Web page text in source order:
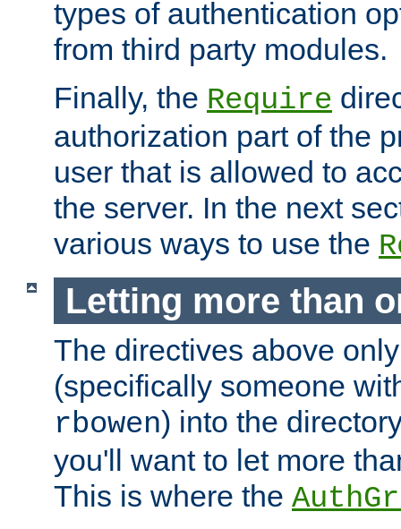
types of authentication
from third party modules.
Finally, the Require
authorization part of the
user that is allowed to
the server. In the next
various ways to use the
Letting more than
The directives above
(specifically someone
rbowen) into the
you'll want to let more
This is where the